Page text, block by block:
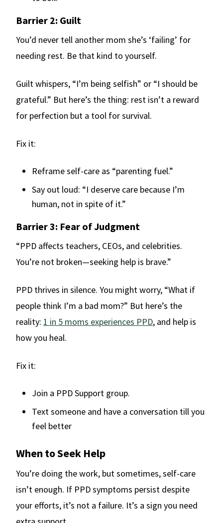
Barrier 2: Guilt
You’d never tell another mom she’s ‘failing’ for
needing rest. Be that kind to yourself.
Guilt whispers, “I’m being selfish” or “I should be
grateful.” But here’s the thing: rest isn’t a reward
for perfection but a tool for survival.
Fix it:
Reframe self-care as “parenting fuel.”
Say out loud: “I deserve care because I’m
human, not in spite of it.”
Barrier 3: Fear of Judgment
“PPD affects teachers, CEOs, and celebrities.
You’re not broken—seeking help is brave.”
PPD thrives in silence. You might worry, “What if
people think I’m a bad mom?” But here’s the
reality: 1 in 5 moms experiences PPD, and help is
how you heal.
Fix it:
Join a PPD Support group.
Text someone and have a conversation till you
feel better
When to Seek Help
You’re doing the work, but sometimes, self-care
isn’t enough. If PPD symptoms persist despite
your efforts, it’s not a failure. It’s a sign you need